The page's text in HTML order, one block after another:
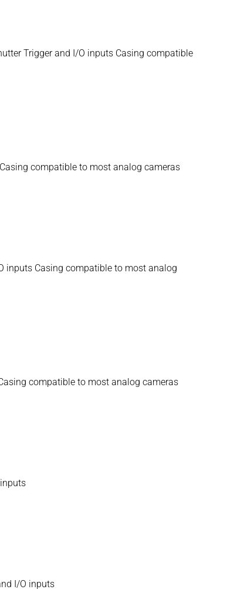
Trigger and I/O inputs Casing compatible
compatible to most analog cameras
inputs Casing compatible to most analog
compatible to most analog cameras
I/O inputs